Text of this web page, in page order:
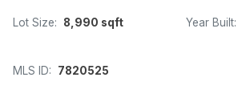
Lot Size: 8,990 sqft Year Built:
MLS ID: 7820525